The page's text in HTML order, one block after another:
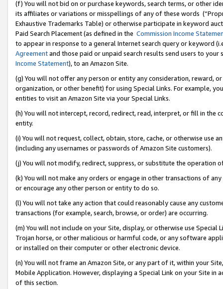
(f) You will not bid on or purchase keywords, search terms, or other
its affiliates or variations or misspellings of any of these words
Exhaustive Trademarks Table) or otherwise participate in keyword
Paid Search Placement (as defined in the Commission Income
to appear in response to a general Internet search query or keyword
Agreementand those paid or unpaid search results send users to
Income Statement), to an Amazon Site.
(g) You will not offer any person or entity any consideration, reward,
organization, or other benefit) for using Special Links. For example,
entities to visit an Amazon Site via your Special Links.
(h) You will not intercept, record, redirect, read, interpret, or fill in
entity.
(i) You will not request, collect, obtain, store, cache, or otherwise use
(including any usernames or passwords of Amazon Site customers).
(j) You will not modify, redirect, suppress, or substitute the operation
(k) You will not make any orders or engage in other transactions of
or encourage any other person or entity to do so.
(l) You will not take any action that could reasonably cause any
transactions (for example, search, browse, or order) are occurring.
(m) You will not include on your Site, display, or otherwise use
Trojan horse, or other malicious or harmful code, or any software
or installed on their computer or other electronic device.
(n) You will not frame an Amazon Site, or any part of it, within your
Mobile Application. However, displaying a Special Link on your Site
of this section.